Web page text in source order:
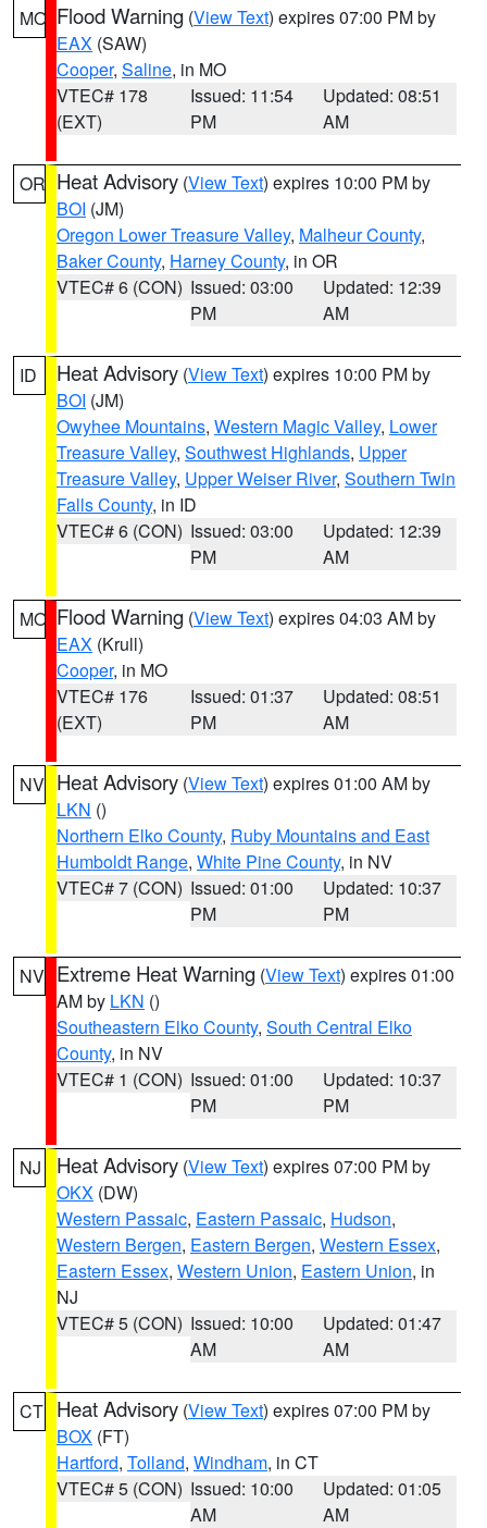
MO Flood Warning (View Text) expires 07:00 PM by
EAX (SAW)
Cooper, Saline, in MO
VTEC# 178
(EXT)
Issued: 11:54
PM
Updated: 08:51
AM
OR Heat Advisory (View Text) expires 10:00 PM by
BOI (JM)
Oregon Lower Treasure Valley, Malheur County,
Baker County, Harney County, in OR
VTEC# 6 (CON) Issued: 03:00
PM
Updated: 12:39
AM
ID Heat Advisory (View Text) expires 10:00 PM by
BOI (JM)
Owyhee Mountains, Western Magic Valley, Lower
Treasure Valley, Southwest Highlands, Upper
Treasure Valley, Upper Weiser River, Southern Twin
Falls County, in ID
VTEC# 6 (CON) Issued: 03:00
PM
Updated: 12:39
AM
MO Flood Warning (View Text) expires 04:03 AM by
EAX (Krull)
Cooper, in MO
VTEC# 176
(EXT)
Issued: 01:37
PM
Updated: 08:51
AM
NV Heat Advisory (View Text) expires 01:00 AM by
LKN ()
Northern Elko County, Ruby Mountains and East
Humboldt Range, White Pine County, in NV
VTEC# 7 (CON) Issued: 01:00
PM
Updated: 10:37
PM
NV Extreme Heat Warning (View Text) expires 01:00
AM by LKN ()
Southeastern Elko County, South Central Elko
County, in NV
VTEC# 1 (CON) Issued: 01:00
PM
Updated: 10:37
PM
NJ Heat Advisory (View Text) expires 07:00 PM by
OKX (DW)
Western Passaic, Eastern Passaic, Hudson,
Western Bergen, Eastern Bergen, Western Essex,
Eastern Essex, Western Union, Eastern Union, in
NJ
VTEC# 5 (CON) Issued: 10:00
AM
Updated: 01:47
AM
CT Heat Advisory (View Text) expires 07:00 PM by
BOX (FT)
Hartford, Tolland, Windham, in CT
VTEC# 5 (CON) Issued: 10:00
AM
Updated: 01:05
AM